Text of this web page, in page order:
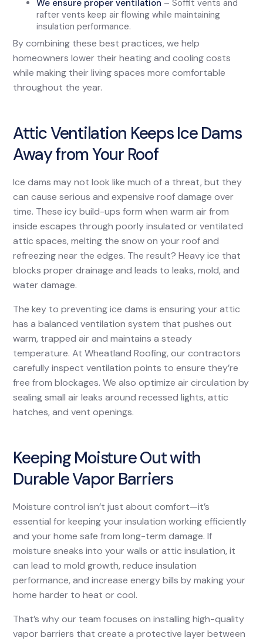
We ensure proper ventilation – Soffit vents and
rafter vents keep air flowing while maintaining
insulation performance.
By combining these best practices, we help
homeowners lower their heating and cooling costs
while making their living spaces more comfortable
throughout the year.
Attic Ventilation Keeps Ice Dams
Away from Your Roof
Ice dams may not look like much of a threat, but they
can cause serious and expensive roof damage over
time. These icy build-ups form when warm air from
inside escapes through poorly insulated or ventilated
attic spaces, melting the snow on your roof and
refreezing near the edges. The result? Heavy ice that
blocks proper drainage and leads to leaks, mold, and
water damage.
The key to preventing ice dams is ensuring your attic
has a balanced ventilation system that pushes out
warm, trapped air and maintains a steady
temperature. At Wheatland Roofing, our contractors
carefully inspect ventilation points to ensure they’re
free from blockages. We also optimize air circulation by
sealing small air leaks around recessed lights, attic
hatches, and vent openings.
Keeping Moisture Out with
Durable Vapor Barriers
Moisture control isn’t just about comfort—it’s
essential for keeping your insulation working efficiently
and your home safe from long-term damage. If
moisture sneaks into your walls or attic insulation, it
can lead to mold growth, reduce insulation
performance, and increase energy bills by making your
home harder to heat or cool.
That’s why our team focuses on installing high-quality
vapor barriers that create a protective layer between